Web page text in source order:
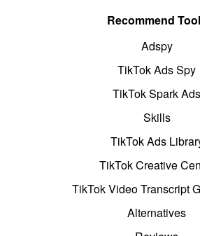
Recommend
Adspy
TikTok Ads Spy
TikTok Spark Ads
Skills
TikTok Ads
TikTok Creative
TikTok Video Transcript
Alternatives